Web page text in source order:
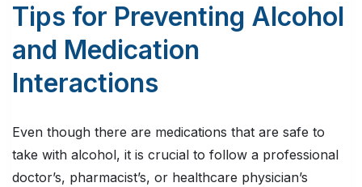
Tips for Preventing Alcohol
and Medication
Interactions
Even though there are medications that are safe to
take with alcohol, it is crucial to follow a professional
doctor’s, pharmacist’s, or healthcare physician’s